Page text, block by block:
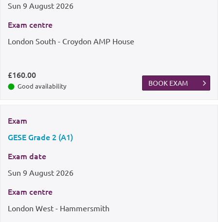
Sun 9 August 2026
Exam centre
London South - Croydon AMP House
£160.00
Good availability BOOK EXAM
Exam
GESE Grade 2 (A1)
Exam date
Sun 9 August 2026
Exam centre
London West - Hammersmith